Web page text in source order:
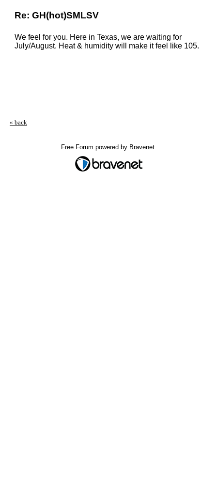
Re: GH(hot)SMLSV
We feel for you. Here in Texas, we are waiting for
July/August. Heat & humidity will make it feel like 105.
« back
Free Forum powered by Bravenet